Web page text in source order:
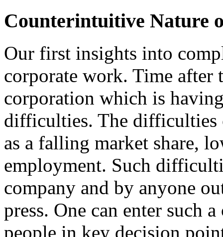
Counterintuitive Nature
Our first insights into
corporate work. Time after
corporation which is
difficulties. The difficulties
as a falling market share,
employment. Such
company and by anyone
press. One can enter such
people in key decision